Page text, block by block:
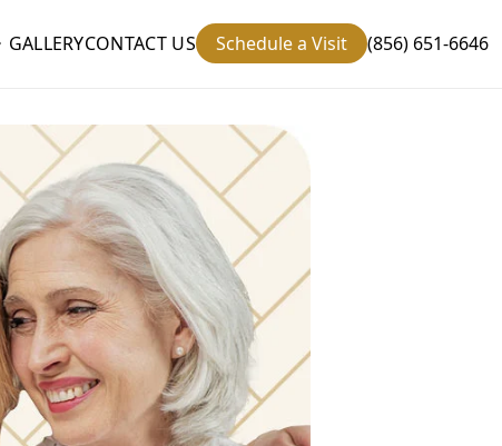
GALLERYCONTACT US Schedule a Visit (856) 651-6646